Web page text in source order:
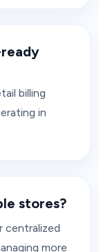
billing
in
stores?
centralized
more